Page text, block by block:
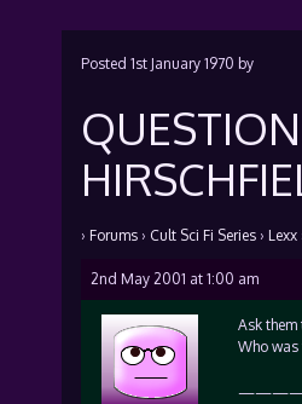
Posted 1st January 1970 by
› Forums › Cult Sci Fi Series › Lexx
2nd May 2001 at 1:00 am
Ask them
Who was